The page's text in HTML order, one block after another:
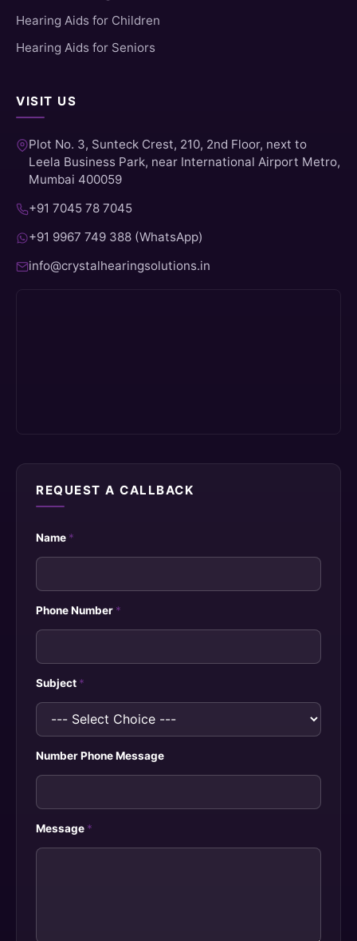
Hearing Aids for Children
Hearing Aids for Seniors
VISIT US
Plot No. 3, Sunteck Crest, 210, 2nd Floor, next to
Leela Business Park, near International Airport Metro,
Mumbai 400059
+91 7045 78 7045
+91 9967 749 388 (WhatsApp)
info@crystalhearingsolutions.in
REQUEST A CALLBACK
Name *
Phone Number *
Subject *
Number Phone Message
Message *